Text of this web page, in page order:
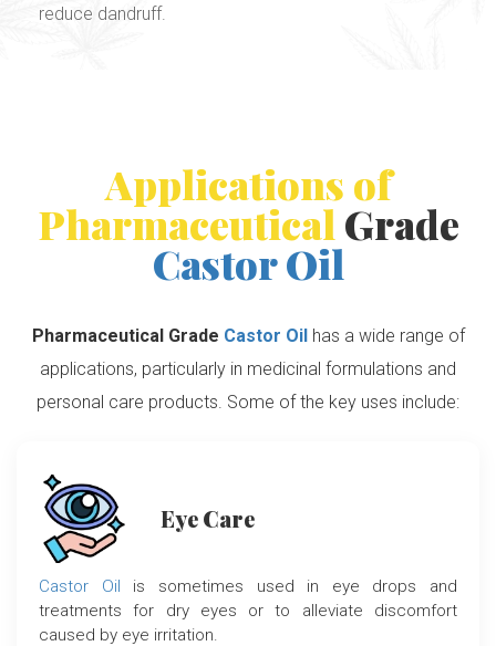
reduce dandruff.
Applications of
Pharmaceutical Grade
Castor Oil
Pharmaceutical Grade Castor Oilhas a wide range of
applications, particularly in medicinal formulations and
personal care products. Some of the key uses include:
Eye Care
Castor Oil is sometimes used in eye drops and
treatments for dry eyes or to alleviate discomfort
caused by eye irritation.